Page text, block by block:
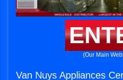
(Our Main
Van Nuys Appliances